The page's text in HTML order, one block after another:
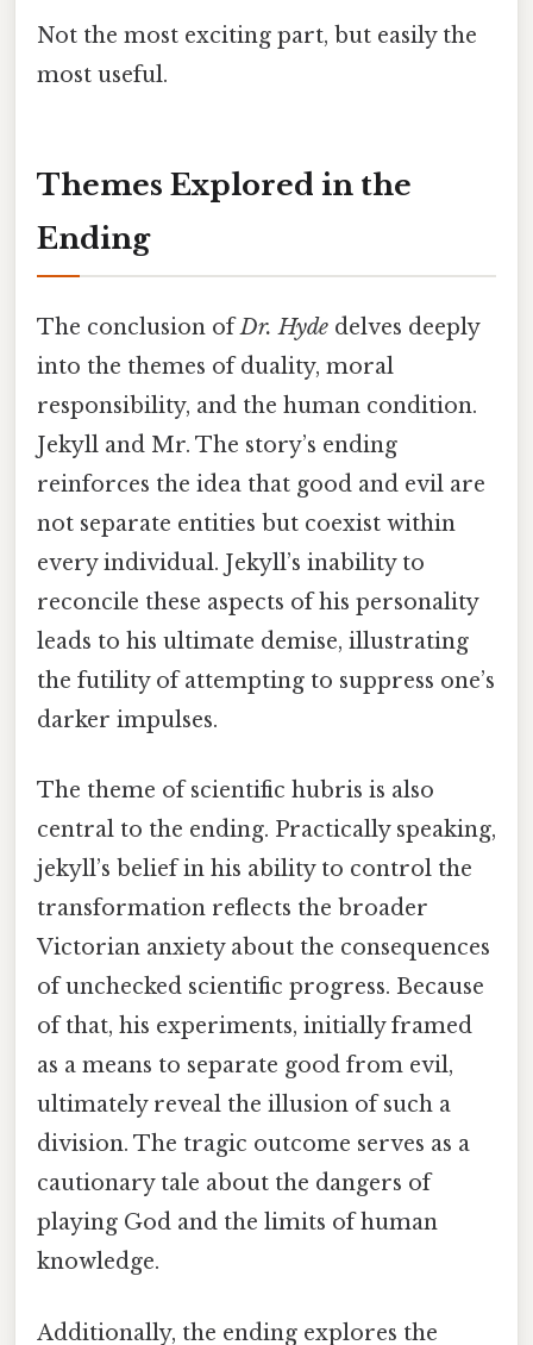
Not the most exciting part, but easily the
most useful.
Themes Explored in the
Ending
The conclusion ofDr. Hyde delves deeply
into the themes of duality, moral
responsibility, and the human condition.
Jekyll and Mr. The story’s ending
reinforces the idea that good and evil are
not separate entities but coexist within
every individual. Jekyll’s inability to
reconcile these aspects of his personality
leads to his ultimate demise, illustrating
the futility of attempting to suppress one’s
darker impulses.
The theme of scientific hubris is also
central to the ending. Practically speaking,
jekyll’s belief in his ability to control the
transformation reflects the broader
Victorian anxiety about the consequences
of unchecked scientific progress. Because
of that, his experiments, initially framed
as a means to separate good from evil,
ultimately reveal the illusion of such a
division. The tragic outcome serves as a
cautionary tale about the dangers of
playing God and the limits of human
knowledge.
Additionally, the ending explores the